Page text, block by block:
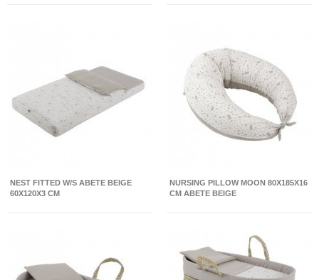
NEST FITTED W/S ABETE BEIGE
60X120X3 CM
NURSING PILLOW MOON 80X185X16
CM ABETE BEIGE